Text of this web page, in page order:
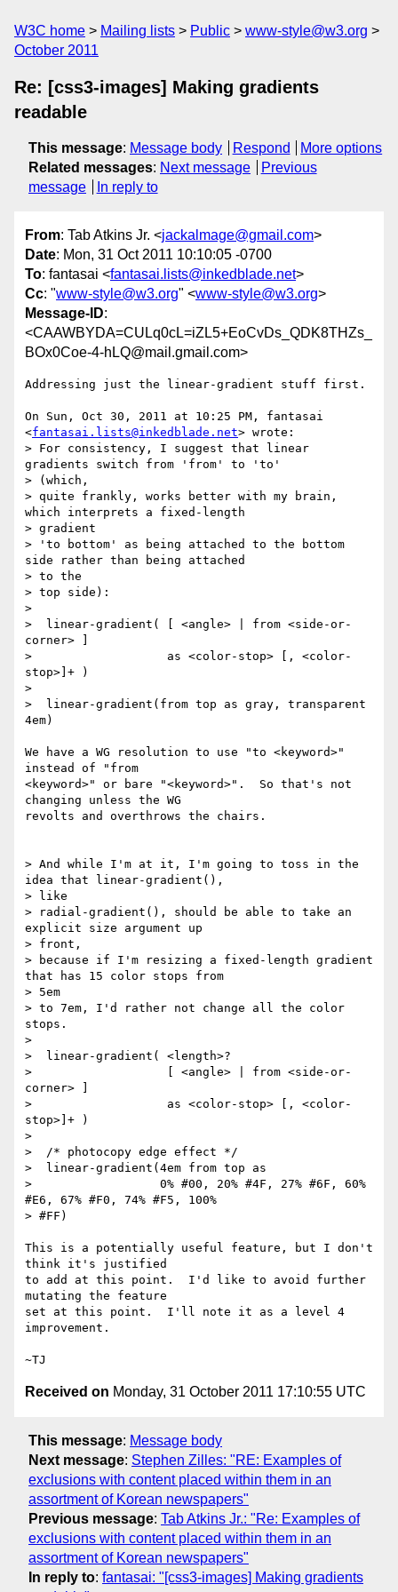
W3C home Mailing lists Public
www-style@w3.org
October 2011
Re: [css3-images] Making gradients
readable
This message: Message body Respond
More options
Related messages: Next message
Previous
message
In reply to
From: Tab Atkins Jr. <jackalmage@gmail.com>
Date: Mon, 31 Oct 2011 10:10:05 -0700
To: fantasai <fantasai.lists@inkedblade.net>
Cc: "www-style@w3.org" <www-style@w3.org>
Message-ID:
<CAAWBYDA=CULq0cL=iZL5+EoCvDs_QDK8THZs_
BOx0Coe-4-hLQ@mail.gmail.com>
Addressing just the linear-gradient stuff first.
On Sun, Oct 30, 2011 at 10:25 PM, fantasai
<fantasai.lists@inkedblade.net> wrote:
> For consistency, I suggest that linear
gradients switch from 'from' to 'to'
> (which,
> quite frankly, works better with my brain,
which interprets a fixed-length
> gradient
> 'to bottom' as being attached to the bottom
side rather than being attached
> to the
> top side):
>
>  linear-gradient( [ <angle> | from <side-or-
corner> ]
>                   as <color-stop> [, <color-
stop>]+ )
>
>  linear-gradient(from top as gray, transparent
4em)
We have a WG resolution to use "to <keyword>"
instead of "from
<keyword>" or bare "<keyword>".  So that's not
changing unless the WG
revolts and overthrows the chairs.
> And while I'm at it, I'm going to toss in the
idea that linear-gradient(),
> like
> radial-gradient(), should be able to take an
explicit size argument up
> front,
> because if I'm resizing a fixed-length gradient
that has 15 color stops from
> 5em
> to 7em, I'd rather not change all the color
stops.
>
>  linear-gradient( <length>?
>                   [ <angle> | from <side-or-
corner> ]
>                   as <color-stop> [, <color-
stop>]+ )
>
>  /* photocopy edge effect */
>  linear-gradient(4em from top as
>                  0% #00, 20% #4F, 27% #6F, 60%
#E6, 67% #F0, 74% #F5, 100%
> #FF)
This is a potentially useful feature, but I don't
think it's justified
to add at this point.  I'd like to avoid further
mutating the feature
set at this point.  I'll note it as a level 4
improvement.
Received on Monday, 31 October 2011 17:10:55 UTC
This message: Message body
Next message: Stephen Zilles: "RE: Examples of
exclusions with content placed within them in an
assortment of Korean newspapers"
Previous message: Tab Atkins Jr.: "Re: Examples of
exclusions with content placed within them in an
assortment of Korean newspapers"
In reply to: fantasai: "[css3-images] Making gradients